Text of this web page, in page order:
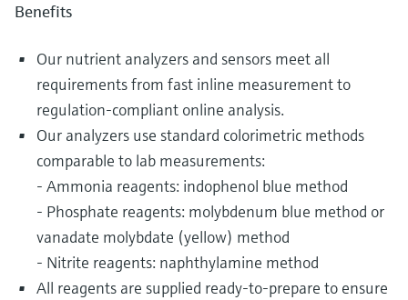
Benefits
Our nutrient analyzers and sensors meet all
requirements from fast inline measurement to
regulation-compliant online analysis.
Our analyzers use standard colorimetric methods
comparable to lab measurements:
- Ammonia reagents: indophenol blue method
- Phosphate reagents: molybdenum blue method or
vanadate molybdate (yellow) method
- Nitrite reagents: naphthylamine method
All reagents are supplied ready-to-prepare to ensure